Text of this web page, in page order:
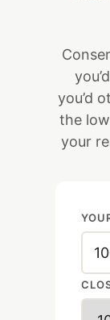
you’d
the
your